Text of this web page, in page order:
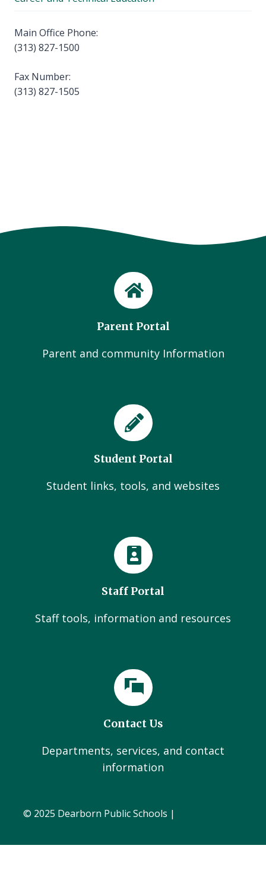
Main Office Phone:
(313) 827-1500
Fax Number:
(313) 827-1505
Parent Portal
Parent and community Information
Student Portal
Student links, tools, and websites
Staff Portal
Staff tools, information and resources
Contact Us
Departments, services, and contact
information
© 2025 Dearborn Public Schools |